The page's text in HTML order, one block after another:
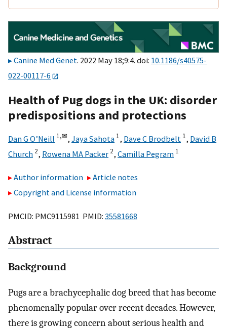
Canine Med Genet. 2022 May 18;9:4. doi: 10.1186/s40575-
022-00117-6
Health of Pug dogs in the UK: disorder
predispositions and protections
Dan G O’Neill 1,✉, Jaya Sahota 1, Dave C Brodbelt 1, David B
Church 2, Rowena MA Packer 2, Camilla Pegram 1
Author information
Article notes
Copyright and License information
PMCID: PMC9115981 PMID: 35581668
Abstract
Background
Pugs are a brachycephalic dog breed that has become
phenomenally popular over recent decades. However,
there is growing concern about serious health and